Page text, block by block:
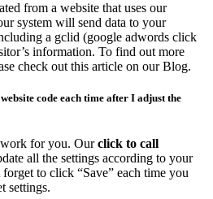
from a website that uses our
system will send data to your
a gclid (google adwords click
information. To find out more
check out this article on our Blog.
code each time after I adjust the
for you. Ourclick to call
all the settings according to your
forget to click “Save” each time you
settings.